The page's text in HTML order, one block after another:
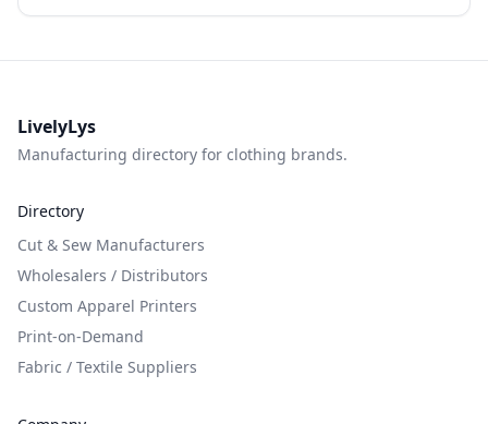
LivelyLys
Manufacturing directory for clothing brands.
Directory
Cut & Sew Manufacturers
Wholesalers / Distributors
Custom Apparel Printers
Print-on-Demand
Fabric / Textile Suppliers